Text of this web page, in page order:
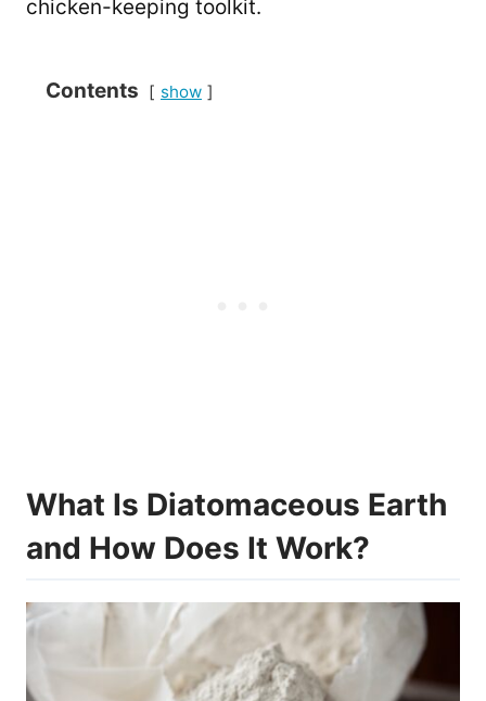
chicken-keeping toolkit.
Contents show
What Is Diatomaceous Earth
and How Does It Work?